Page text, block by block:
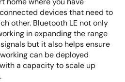
devices that need to
other. Bluetooth LE not only
in expanding the range
but it also helps ensure
can be deployed
a capacity to scale up